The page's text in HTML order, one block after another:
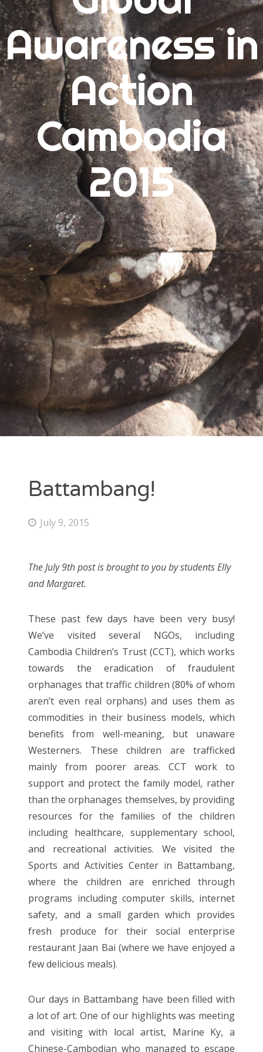
Awareness in
Action
Cambodia
2015
Battambang!
July 9, 2015
The July 9th post is brought to you by students Elly
and Margaret.
These past few days have been very busy!
We’ve visited several NGOs, including
Cambodia Children’s Trust (CCT), which works
towards the eradication of fraudulent
orphanages that traffic children (80% of whom
aren’t even real orphans) and uses them as
commodities in their business models, which
benefits from well-meaning, but unaware
Westerners. These children are trafficked
mainly from poorer areas. CCT work to
support and protect the family model, rather
than the orphanages themselves, by providing
resources for the families of the children
including healthcare, supplementary school,
and recreational activities. We visited the
Sports and Activities Center in Battambang,
where the children are enriched through
programs including computer skills, internet
safety, and a small garden which provides
fresh produce for their social enterprise
restaurant Jaan Bai (where we have enjoyed a
few delicious meals).
Our days in Battambang have been filled with
a lot of art. One of our highlights was meeting
and visiting with local artist, Marine Ky, a
Chinese-Cambodian who managed to escape
ARCHIVES
July 2015
June 2015
May 2015
CATEGORIES
Uncategorized
META
Log in
Entries feed
Comments feed
WordPress.org